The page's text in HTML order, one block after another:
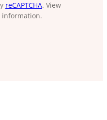
reCAPTCHA. View
information.